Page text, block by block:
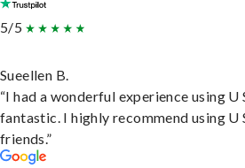
5/5
Sueellen B.
“I had a wonderful experience using U
fantastic. I highly recommend using U
friends.”